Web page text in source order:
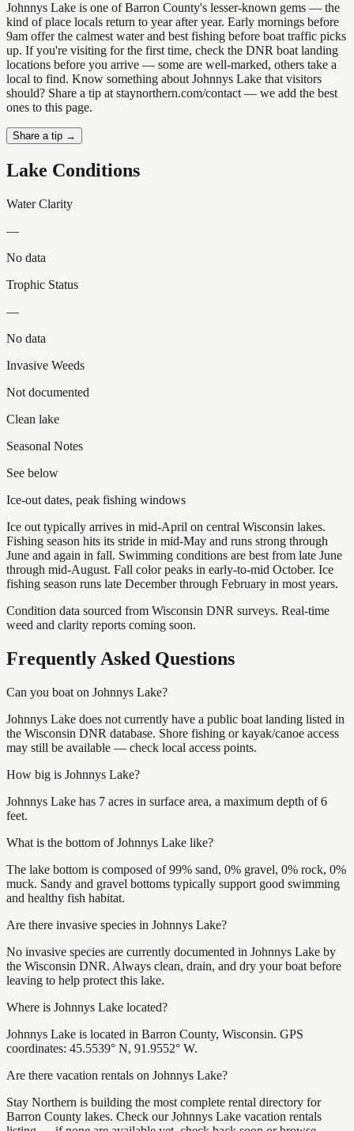
Johnnys Lake is one of Barron County's lesser-known gems — the
kind of place locals return to year after year. Early mornings before
9am offer the calmest water and best fishing before boat traffic picks
up. If you're visiting for the first time, check the DNR boat landing
locations before you arrive — some are well-marked, others take a
local to find. Know something about Johnnys Lake that visitors
should? Share a tip at staynorthern.com/contact — we add the best
ones to this page.
Share a tip →
Lake Conditions
Water Clarity
—
No data
Trophic Status
—
No data
Invasive Weeds
Not documented
Clean lake
Seasonal Notes
See below
Ice-out dates, peak fishing windows
Ice out typically arrives in mid-April on central Wisconsin lakes.
Fishing season hits its stride in mid-May and runs strong through
June and again in fall. Swimming conditions are best from late June
through mid-August. Fall color peaks in early-to-mid October. Ice
fishing season runs late December through February in most years.
Condition data sourced from Wisconsin DNR surveys. Real-time
weed and clarity reports coming soon.
Frequently Asked Questions
Can you boat on Johnnys Lake?
Johnnys Lake does not currently have a public boat landing listed in
the Wisconsin DNR database. Shore fishing or kayak/canoe access
may still be available — check local access points.
How big is Johnnys Lake?
Johnnys Lake has 7 acres in surface area, a maximum depth of 6
feet.
What is the bottom of Johnnys Lake like?
The lake bottom is composed of 99% sand, 0% gravel, 0% rock, 0%
muck. Sandy and gravel bottoms typically support good swimming
and healthy fish habitat.
Are there invasive species in Johnnys Lake?
No invasive species are currently documented in Johnnys Lake by
the Wisconsin DNR. Always clean, drain, and dry your boat before
leaving to help protect this lake.
Where is Johnnys Lake located?
Johnnys Lake is located in Barron County, Wisconsin. GPS
coordinates: 45.5539° N, 91.9552° W.
Are there vacation rentals on Johnnys Lake?
Stay Northern is building the most complete rental directory for
Barron County lakes. Check our Johnnys Lake vacation rentals